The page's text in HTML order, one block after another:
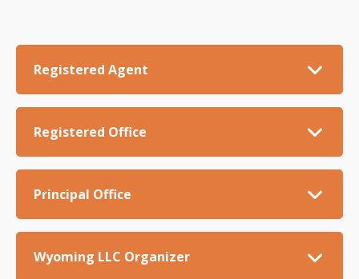
Registered Agent
Registered Office
Principal Office
Wyoming LLC Organizer